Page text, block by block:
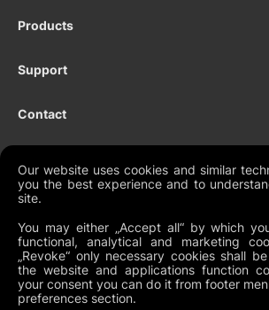
Our website uses cookies and similar
you the best experience and to
site.
You may either „Accept all“ by which
functional, analytical and marketing
„Revoke“ only necessary cookies shall
the website and applications function
your consent you can do it from footer
preferences section.
Products
Support
Contact
Legal Documents
Global Terms and